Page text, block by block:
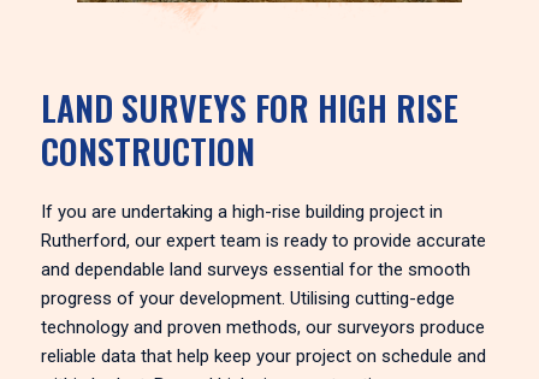
LAND SURVEYS FOR HIGH RISE
CONSTRUCTION
If you are undertaking a high-rise building project in
Rutherford, our expert team is ready to provide accurate
and dependable land surveys essential for the smooth
progress of your development. Utilising cutting-edge
technology and proven methods, our surveyors produce
reliable data that help keep your project on schedule and